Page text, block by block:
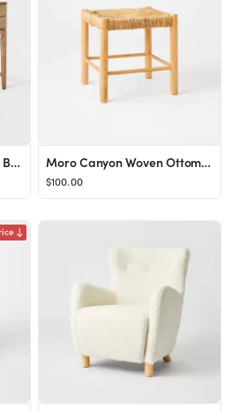
Henrieville Console Table Brown - Threshold™ designed with Studio McGee Moro Canyon Woven Ottoman with Wood Legs Natural (FA) - Threshold™ designed with Studio McGee
$100.00